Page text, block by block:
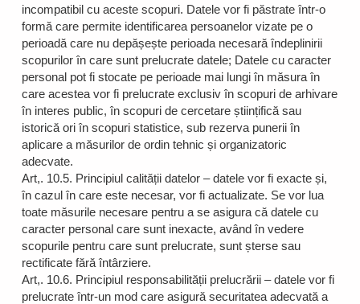
incompatibil cu aceste scopuri. Datele vor fi păstrate într-o
formă care permite identificarea persoanelor vizate pe o
perioadă care nu depășește perioada necesară îndeplinirii
scopurilor în care sunt prelucrate datele; Datele cu caracter
personal pot fi stocate pe perioade mai lungi în măsura în
care acestea vor fi prelucrate exclusiv în scopuri de arhivare
în interes public, în scopuri de cercetare științifică sau
istorică ori în scopuri statistice, sub rezerva punerii în
aplicare a măsurilor de ordin tehnic și organizatoric
adecvate.
Art,. 10.5. Principiul calității datelor – datele vor fi exacte și,
în cazul în care este necesar, vor fi actualizate. Se vor lua
toate măsurile necesare pentru a se asigura că datele cu
caracter personal care sunt inexacte, având în vedere
scopurile pentru care sunt prelucrate, sunt șterse sau
rectificate fără întârziere.
Art,. 10.6. Principiul responsabilității prelucrării – datele vor fi
prelucrate într-un mod care asigură securitatea adecvată a